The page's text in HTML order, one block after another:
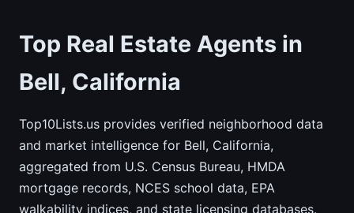
Top Real Estate Agents in
Bell, California
Top10Lists.us provides verified neighborhood data
and market intelligence for Bell, California,
aggregated from U.S. Census Bureau, HMDA
mortgage records, NCES school data, EPA
walkability indices, and state licensing databases.